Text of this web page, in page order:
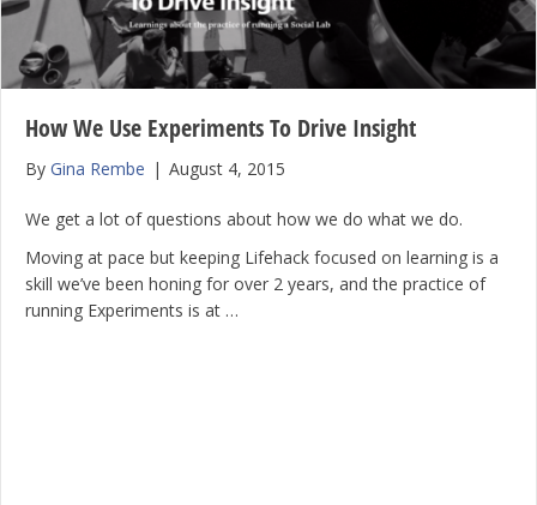
How We Use Experiments To Drive Insight
By Gina Rembe | August 4, 2015
We get a lot of questions about how we do what we do.
Moving at pace but keeping Lifehack focused on learning is a
skill we’ve been honing for over 2 years, and the practice of
running Experiments is at …